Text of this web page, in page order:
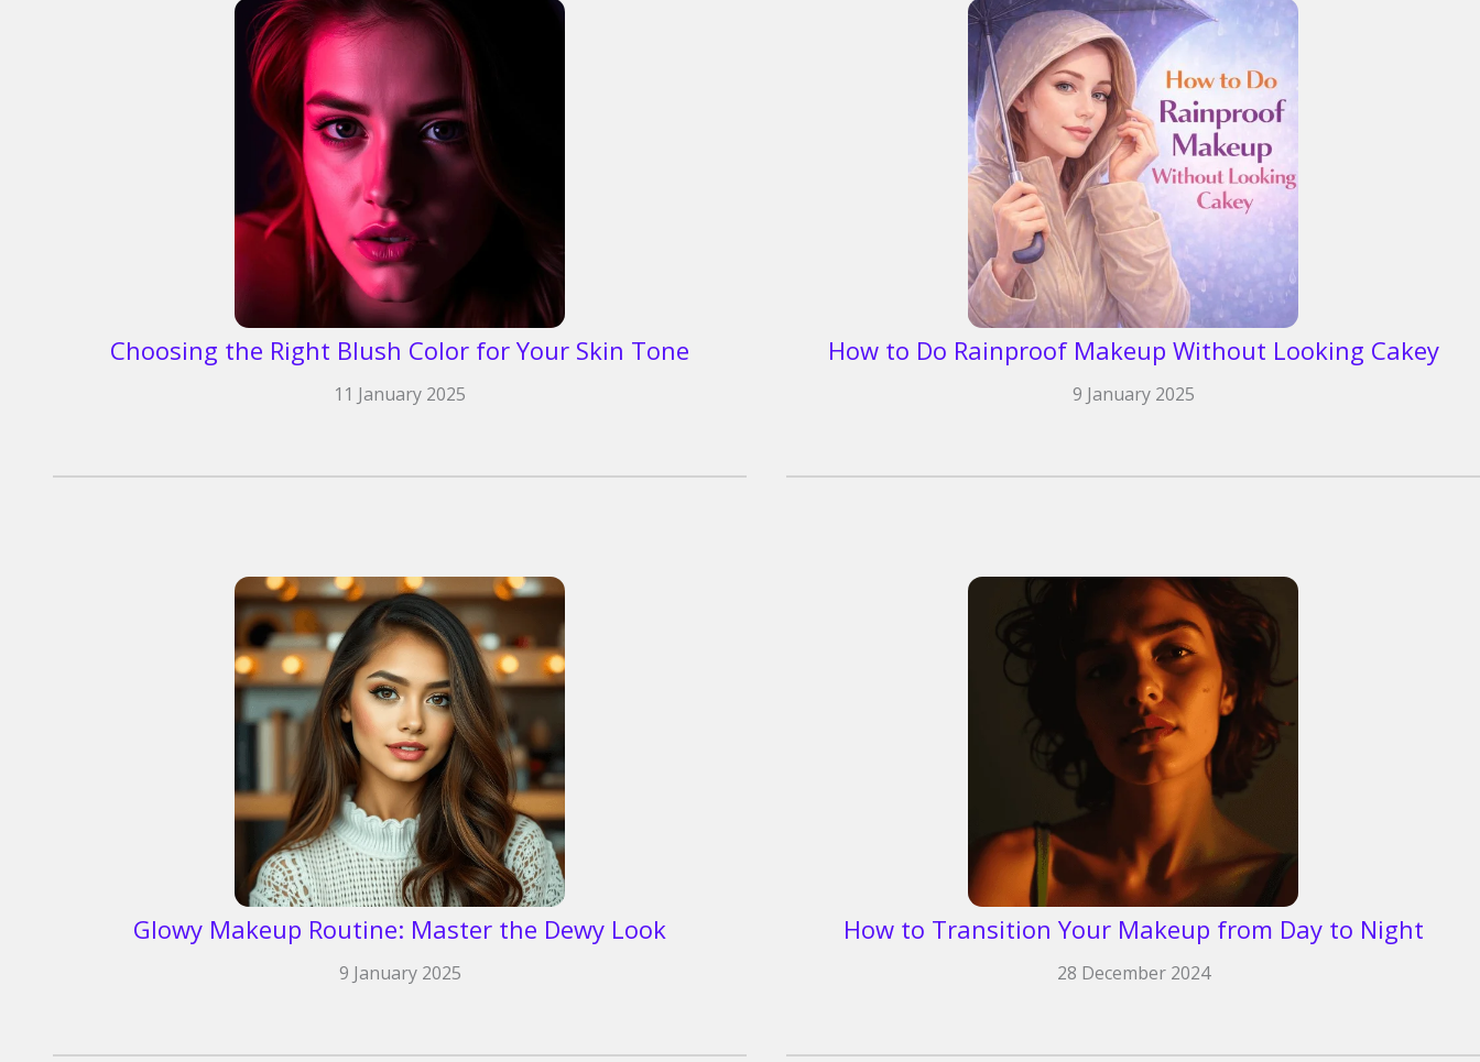
Choosing the Right Blush Color for Your Skin Tone
11 January 2025
How to Do Rainproof Makeup Without Looking Cakey
9 January 2025
Glowy Makeup Routine: Master the Dewy Look
9 January 2025
How to Transition Your Makeup from Day to Night
28 December 2024